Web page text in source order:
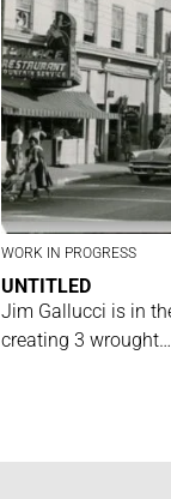
WORK IN PROGRESS
UNTITLED
Jim Gallucci is in
creating 3 wrought…